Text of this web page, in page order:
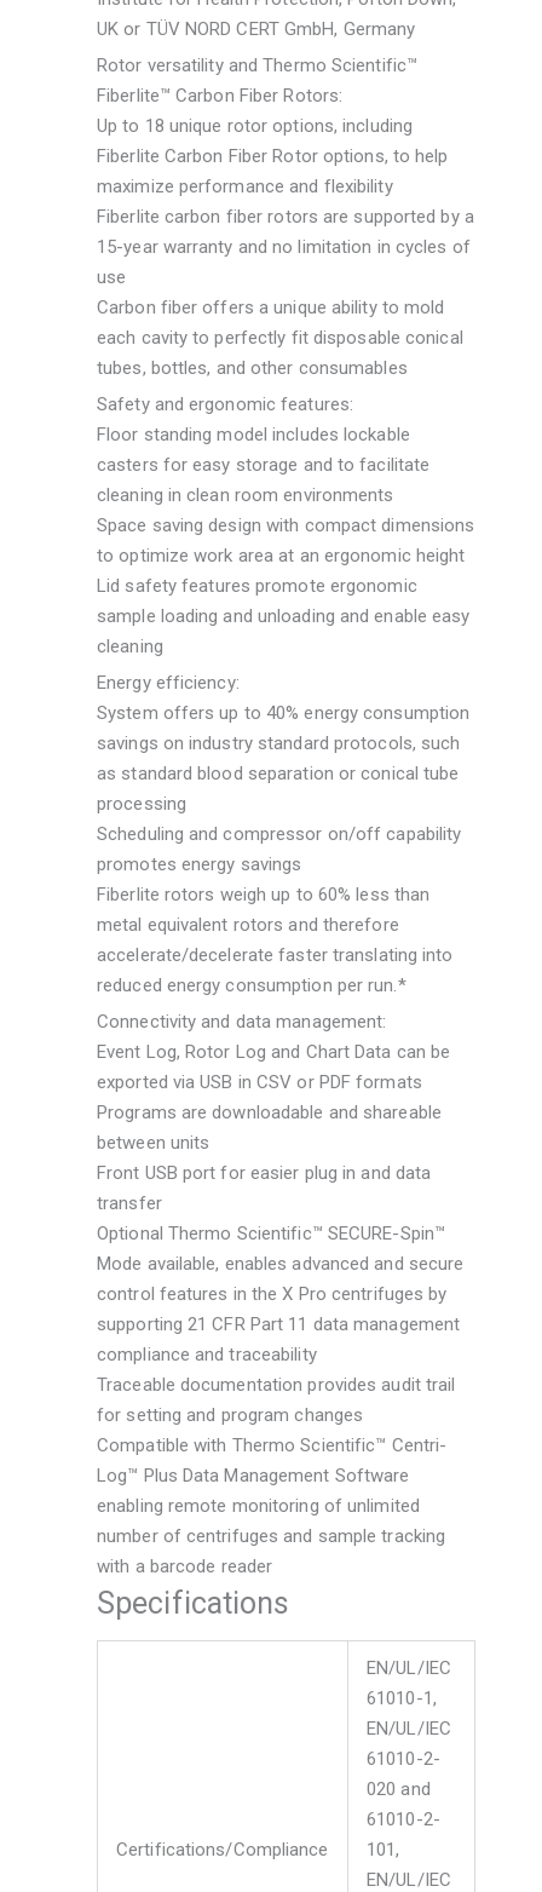
UK or TÜV NORD CERT GmbH, Germany
Rotor versatility and Thermo Scientific™
Fiberlite™ Carbon Fiber Rotors:
Up to 18 unique rotor options, including
Fiberlite Carbon Fiber Rotor options, to help
maximize performance and flexibility
Fiberlite carbon fiber rotors are supported by a
15-year warranty and no limitation in cycles of
use
Carbon fiber offers a unique ability to mold
each cavity to perfectly fit disposable conical
tubes, bottles, and other consumables
Safety and ergonomic features:
Floor standing model includes lockable
casters for easy storage and to facilitate
cleaning in clean room environments
Space saving design with compact dimensions
to optimize work area at an ergonomic height
Lid safety features promote ergonomic
sample loading and unloading and enable easy
cleaning
Energy efficiency:
System offers up to 40% energy consumption
savings on industry standard protocols, such
as standard blood separation or conical tube
processing
Scheduling and compressor on/off capability
promotes energy savings
Fiberlite rotors weigh up to 60% less than
metal equivalent rotors and therefore
accelerate/decelerate faster translating into
reduced energy consumption per run.*
Connectivity and data management:
Event Log, Rotor Log and Chart Data can be
exported via USB in CSV or PDF formats
Programs are downloadable and shareable
between units
Front USB port for easier plug in and data
transfer
Optional Thermo Scientific™ SECURE-Spin™
Mode available, enables advanced and secure
control features in the X Pro centrifuges by
supporting 21 CFR Part 11 data management
compliance and traceability
Traceable documentation provides audit trail
for setting and program changes
Compatible with Thermo Scientific™ Centri-
Log™ Plus Data Management Software
enabling remote monitoring of unlimited
number of centrifuges and sample tracking
with a barcode reader
Specifications
Certifications/Compliance
EN/UL/IEC
61010-1,
EN/UL/IEC
61010-2-
020 and
61010-2-
101,
EN/UL/IEC